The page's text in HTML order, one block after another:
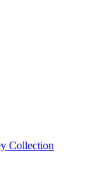
Collection